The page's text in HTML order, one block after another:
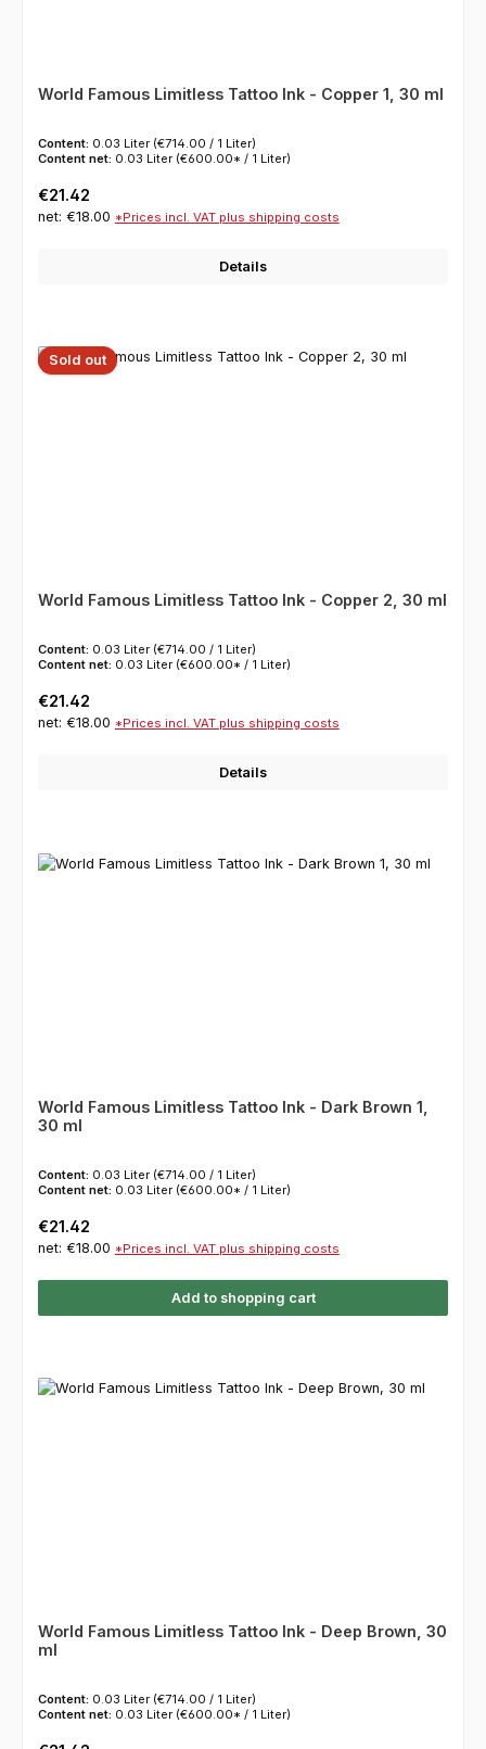
World Famous Limitless Tattoo Ink - Copper 1, 30 ml
Content: 0.03 Liter (€714.00 / 1 Liter)
Content net: 0.03 Liter (€600.00* / 1 Liter)
Regular price:
€21.42
net: €18.00 *Prices incl. VAT plus shipping costs
Details
Sold out
World Famous Limitless Tattoo Ink - Copper 2, 30 ml
Content: 0.03 Liter (€714.00 / 1 Liter)
Content net: 0.03 Liter (€600.00* / 1 Liter)
Regular price:
€21.42
net: €18.00 *Prices incl. VAT plus shipping costs
Details
World Famous Limitless Tattoo Ink - Dark Brown 1,
30 ml
Content: 0.03 Liter (€714.00 / 1 Liter)
Content net: 0.03 Liter (€600.00* / 1 Liter)
Regular price:
€21.42
net: €18.00 *Prices incl. VAT plus shipping costs
Add to shopping cart
World Famous Limitless Tattoo Ink - Deep Brown, 30
ml
Content: 0.03 Liter (€714.00 / 1 Liter)
Content net: 0.03 Liter (€600.00* / 1 Liter)